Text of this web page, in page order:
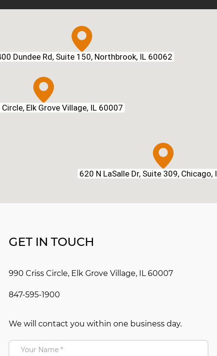
Elk Grove Village, IL 60007
Dundee Rd, Suite 150, Northbrook, IL 60062
620 N LaSalle Dr, Suite 309, Chicago,
GET IN TOUCH
990 Criss Circle, Elk Grove Village, IL 60007
847-595-1900
We will contact you within one business day.